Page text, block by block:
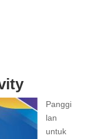
Panggi
lan
untuk